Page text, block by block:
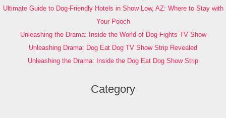
Ultimate Guide to Dog-Friendly Hotels in Show Low, AZ: Where to Stay with
Your Pooch
Unleashing the Drama: Inside the World of Dog Fights TV Show
Unleashing Drama: Dog Eat Dog TV Show Strip Revealed
Unleashing the Drama: Inside the Dog Eat Dog Show Strip
Category